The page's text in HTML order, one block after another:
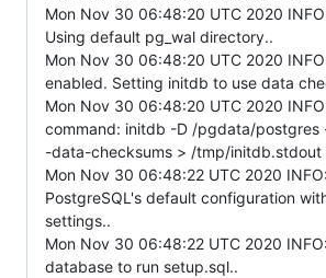
Mon Nov 30 06:48:20 UTC 2020
Using default pg_wal directory..
Mon Nov 30 06:48:20 UTC 2020
enabled. Setting initdb to use data
Mon Nov 30 06:48:20 UTC 2020
command: initdb -D /pgdata/postgres
-data-checksums > /tmp/
Mon Nov 30 06:48:22 UTC 2020
PostgreSQL's default configuration
settings..
Mon Nov 30 06:48:22 UTC 2020
database to run setup.sql..